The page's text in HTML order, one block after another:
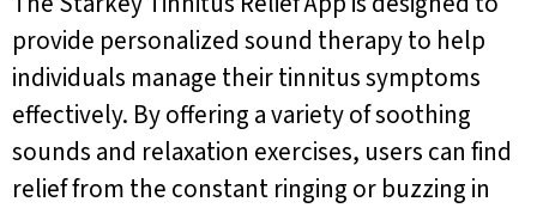
provide personalized sound therapy to help
individuals manage their tinnitus symptoms
effectively. By offering a variety of soothing
sounds and relaxation exercises, users can find
relief from the constant ringing or buzzing in